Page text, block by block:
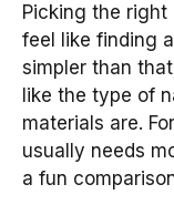
Picking the right
feel like finding
simpler than
like the type of
materials are.
usually needs
a fun